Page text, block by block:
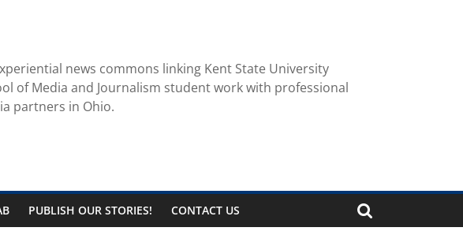
news commons linking Kent State University
of Media and Journalism student work with professional
partners in Ohio.
PUBLISH OUR STORIES! CONTACT US